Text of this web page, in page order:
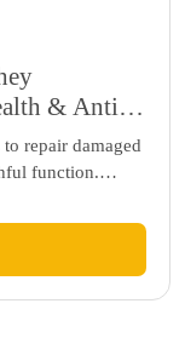
& Anti-
repair damaged
function.